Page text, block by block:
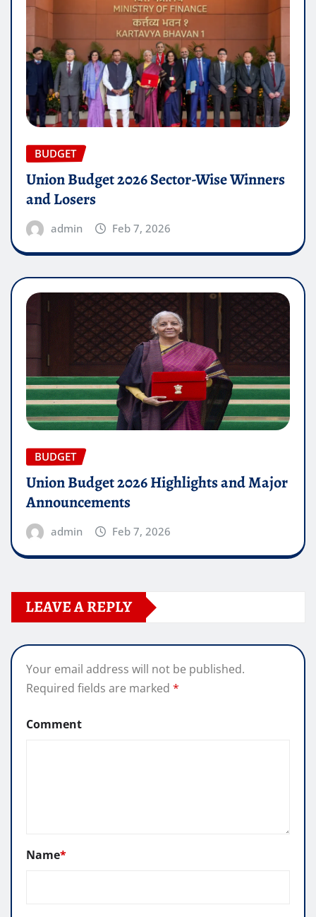
BUDGET
Union Budget 2026 Sector-Wise Winners
and Losers
admin Feb 7, 2026
BUDGET
Union Budget 2026 Highlights and Major
Announcements
admin Feb 7, 2026
LEAVE A REPLY
Your email address will not be published.
Required fields are marked *
Comment
Name*